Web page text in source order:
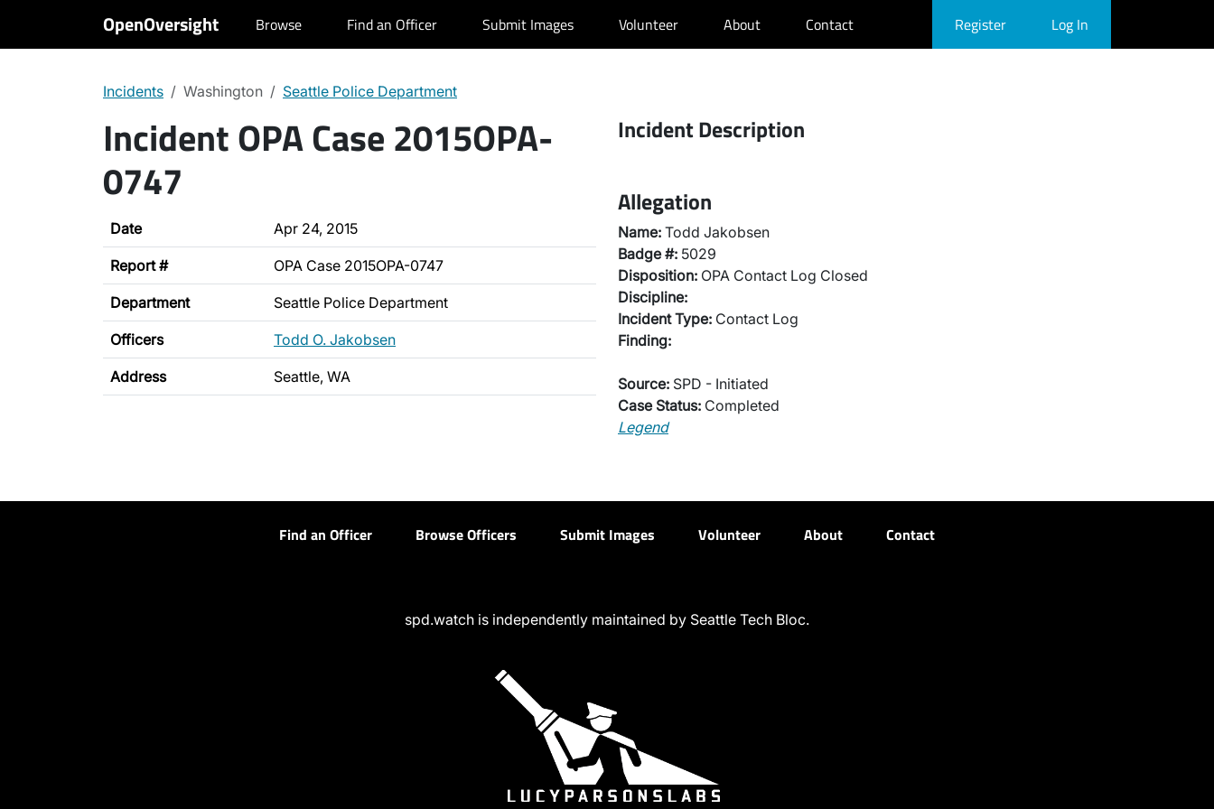
OpenOversight Browse Find an Officer Submit Images Volunteer About Contact Register Log In
Incidents Washington Seattle Police Department
Incident OPA Case 2015OPA-
0747
Date Apr 24, 2015
Report # OPA Case 2015OPA-0747
Department Seattle Police Department
Officers Todd O. Jakobsen
Address Seattle, WA
Incident Description
Allegation
Name: Todd Jakobsen
Badge #: 5029
Disposition: OPA Contact Log Closed
Discipline:
Incident Type: Contact Log
Finding:
Source: SPD - Initiated
Case Status: Completed
Legend
Find an Officer Browse Officers Submit Images Volunteer About Contact
spd.watch is independently maintained by Seattle Tech Bloc.